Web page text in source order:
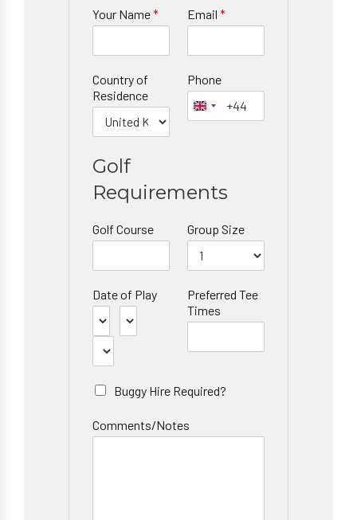
Your Name* Email *
Country of
Residence
Phone
Golf
Requirements
Golf Course Group Size
Date of Play
Preferred Tee
Times
Buggy Hire Required?
Comments/Notes